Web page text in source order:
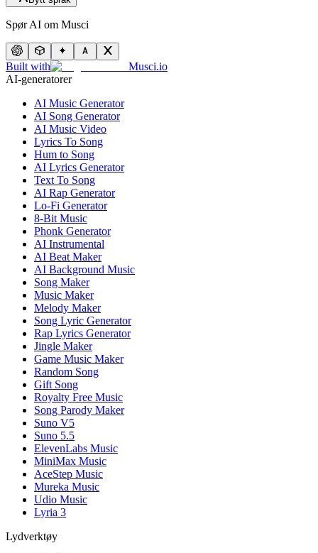
Spør AI om Musci
Built with
Musci.io
AI-generatorer
AI Music Generator
AI Song Generator
AI Music Video
Lyrics To Song
Hum to Song
AI Lyrics Generator
Text To Song
AI Rap Generator
Lo-Fi Generator
8-Bit Music
Phonk Generator
AI Instrumental
AI Beat Maker
AI Background Music
Song Maker
Music Maker
Melody Maker
Song Lyric Generator
Rap Lyrics Generator
Jingle Maker
Game Music Maker
Random Song
Gift Song
Royalty Free Music
Song Parody Maker
Suno V5
Suno 5.5
ElevenLabs Music
MiniMax Music
AceStep Music
Mureka Music
Udio Music
Lyria 3
Lydverktøy